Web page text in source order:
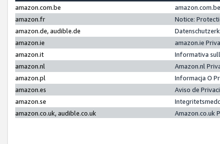
amazon.com.be
amazon.fr
Notice:
amazon.de, audible.de
amazon.ie
amazon.ie
amazon.it
Informativa
amazon.nl
Amazon.nl
amazon.pl
Informacja O
amazon.es
Aviso de
amazon.se
amazon.co.uk, audible.co.uk
Amazon.co.uk